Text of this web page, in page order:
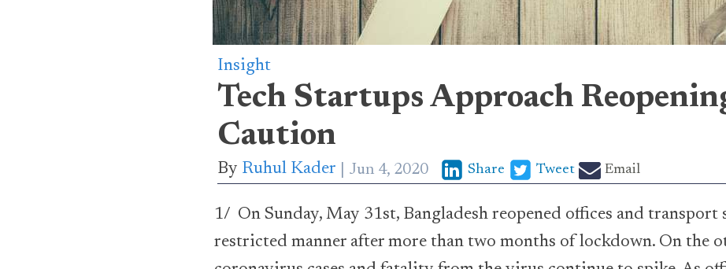
Insight
Tech Startups Approach
Caution
By Ruhul Kader Jun 4, 2020 Share Tweet Email
1/ On Sunday, May 31st, Bangladesh reopened offices and transport
restricted manner after more than two months of lockdown. On the